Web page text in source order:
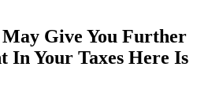
Give You Further
In Your Taxes Here Is